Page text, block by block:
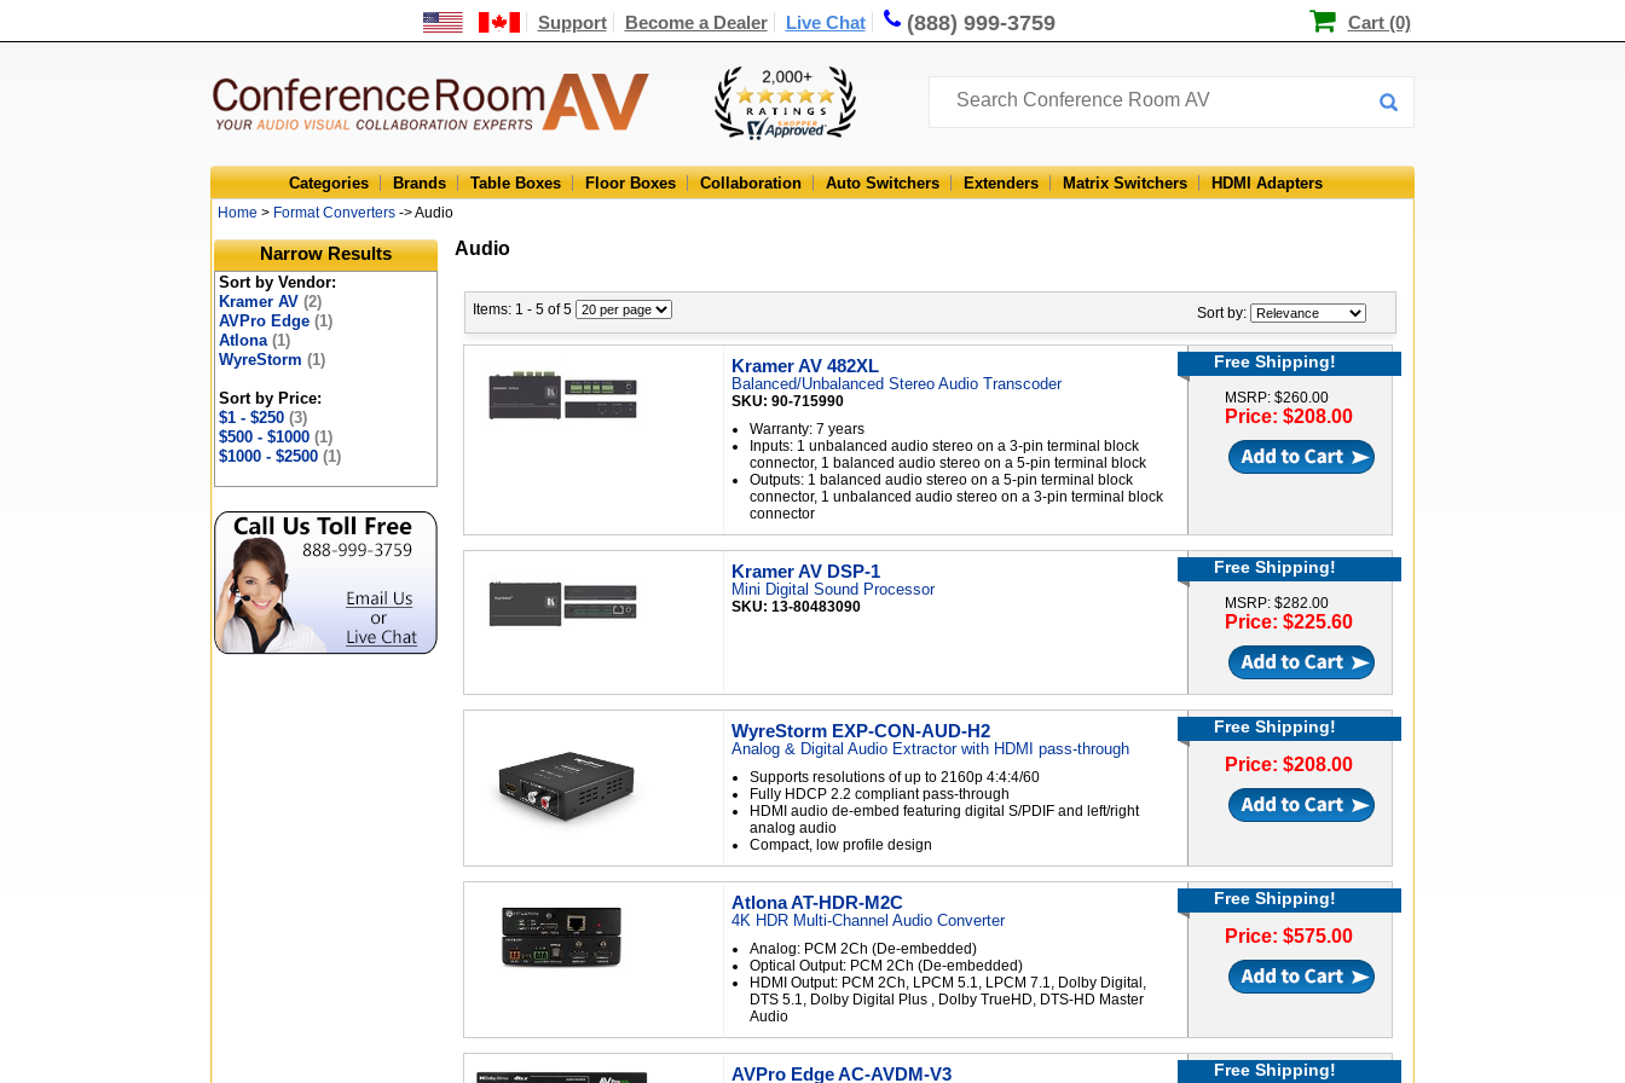
Support Become a Dealer Live Chat (888) 999-3759 Cart (0)
Categories Brands Table Boxes Floor Boxes Collaboration Auto Switchers Extenders Matrix Switchers HDMI Adapters
Home > Format Converters -> Audio
Narrow Results
Sort by Vendor:
Kramer AV (2)
AVPro Edge (1)
Atlona (1)
WyreStorm (1)
Sort by Price:
$1 - $250 (3)
$500 - $1000 (1)
$1000 - $2500 (1)
Audio
Items: 1 - 5 of 5 Sort by:
Kramer AV 482XL
Balanced/Unbalanced Stereo Audio Transcoder
SKU: 90-715990
Warranty: 7 years
Inputs: 1 unbalanced audio stereo on a 3-pin terminal block
connector, 1 balanced audio stereo on a 5-pin terminal block
Outputs: 1 balanced audio stereo on a 5-pin terminal block
connector, 1 unbalanced audio stereo on a 3-pin terminal block
connector
Free Shipping!
MSRP: $260.00
Price: $208.00
Kramer AV DSP-1
Mini Digital Sound Processor
SKU: 13-80483090
Free Shipping!
MSRP: $282.00
Price: $225.60
WyreStorm EXP-CON-AUD-H2
Analog & Digital Audio Extractor with HDMI pass-through
Supports resolutions of up to 2160p 4:4:4/60
Fully HDCP 2.2 compliant pass-through
HDMI audio de-embed featuring digital S/PDIF and left/right
analog audio
Compact, low profile design
Free Shipping!
Price: $208.00
Atlona AT-HDR-M2C
4K HDR Multi-Channel Audio Converter
Analog: PCM 2Ch (De-embedded)
Optical Output: PCM 2Ch (De-embedded)
HDMI Output: PCM 2Ch, LPCM 5.1, LPCM 7.1, Dolby Digital,
DTS 5.1, Dolby Digital Plus , Dolby TrueHD, DTS-HD Master
Audio
Free Shipping!
Price: $575.00
AVPro Edge AC-AVDM-V3 Free Shipping!